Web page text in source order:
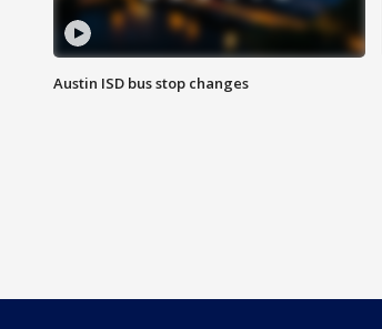
Austin ISD bus stop changes